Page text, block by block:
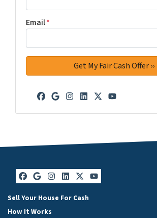
Email*
Facebook
Google Business
Instagram
LinkedIn
Twitter
YouTube
Facebook
Google Business
Instagram
LinkedIn
Twitter
YouTube
Sell Your House For Cash
How It Works